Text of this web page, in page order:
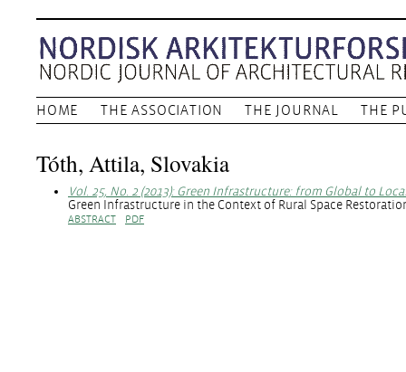
HOME THE ASSOCIATION THE JOURNAL THE
Tóth, Attila, Slovakia
Vol. 25, No. 2 (2013): Green Infrastructure: from Global to
Green Infrastructure in the Context of Rural Space
ABSTRACT PDF